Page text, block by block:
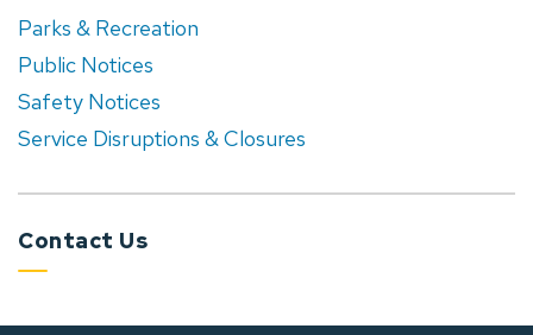
Parks & Recreation
Public Notices
Safety Notices
Service Disruptions & Closures
Contact Us